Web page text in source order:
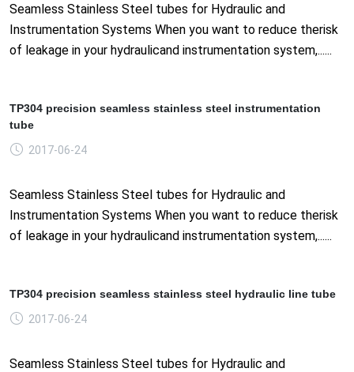
Seamless Stainless Steel tubes for Hydraulic and
Instrumentation Systems When you want to reduce therisk
of leakage in your hydraulicand instrumentation system,......
TP304 precision seamless stainless steel instrumentation
tube
2017-06-24
Seamless Stainless Steel tubes for Hydraulic and
Instrumentation Systems When you want to reduce therisk
of leakage in your hydraulicand instrumentation system,......
TP304 precision seamless stainless steel hydraulic line tube
2017-06-24
Seamless Stainless Steel tubes for Hydraulic and